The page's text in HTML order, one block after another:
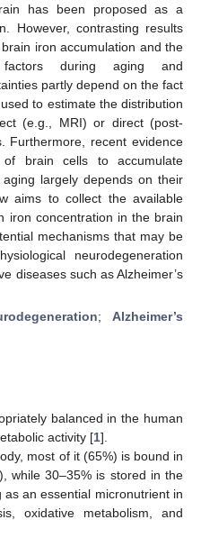
has been proposed as a
However, contrasting results
iron accumulation and the
during aging and
partly depend on the fact
to estimate the distribution
(e.g., MRI) or direct (post-
Furthermore, recent evidence
brain cells to accumulate
largely depends on their
aims to collect the available
iron concentration in the brain
mechanisms that may be
neurodegeneration
diseases such as Alzheimer’s
; Alzheimer’s
balanced in the human
activity [1].
most of it (65%) is bound in
while 30–35% is stored in the
an essential micronutrient in
oxidative metabolism, and